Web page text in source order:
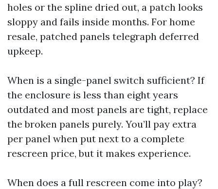
holes or the spline dried out, a patch looks
sloppy and fails inside months. For home
resale, patched panels telegraph deferred
upkeep.
When is a single-panel switch sufficient? If
the enclosure is less than eight years
outdated and most panels are tight, replace
the broken panels purely. You’ll pay extra
per panel when put next to a complete
rescreen price, but it makes experience.
When does a full rescreen come into play?